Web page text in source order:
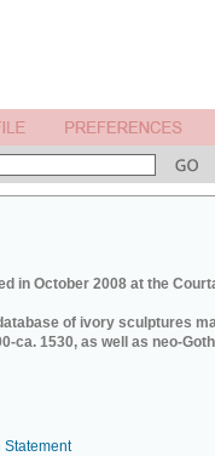
in October 2008 at the
of ivory sculptures
ca. 1530, as well as neo-
Statement